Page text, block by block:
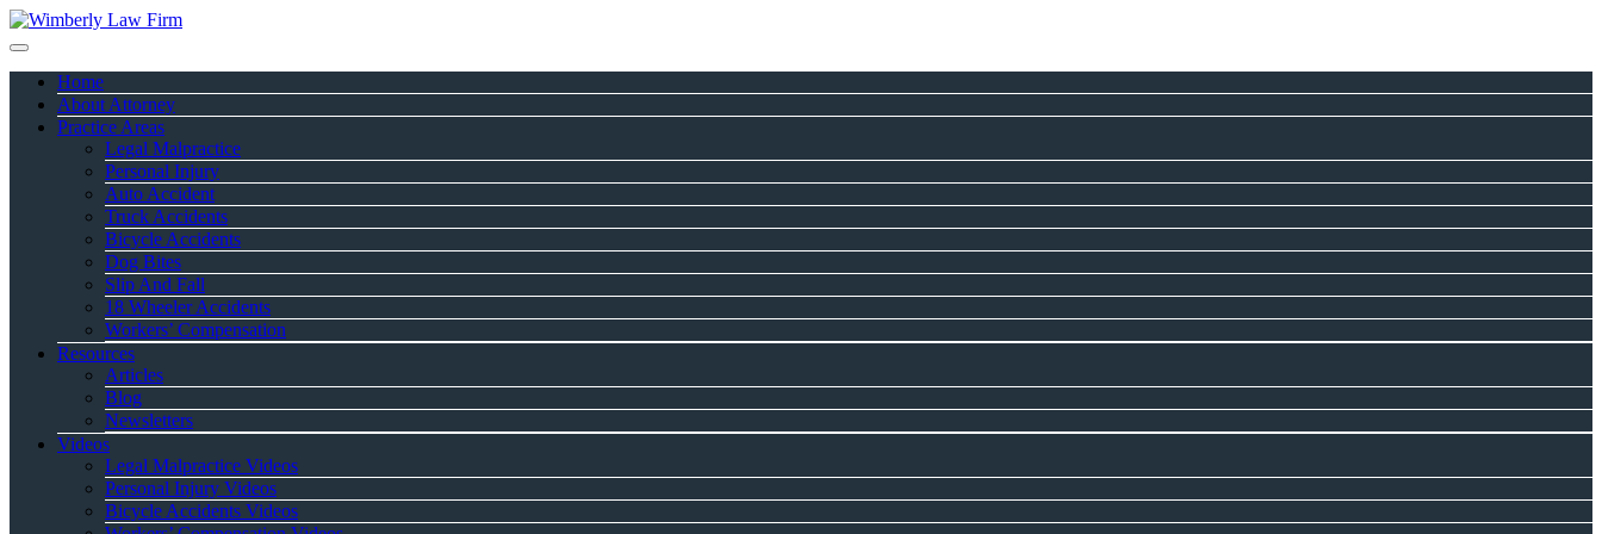
Home
About Attorney
Practice Areas
Legal Malpractice
Personal Injury
Auto Accident
Truck Accidents
Bicycle Accidents
Dog Bites
Slip And Fall
18 Wheeler Accidents
Workers’ Compensation
Resources
Articles
Blog
Newsletters
Videos
Legal Malpractice Videos
Personal Injury Videos
Bicycle Accidents Videos